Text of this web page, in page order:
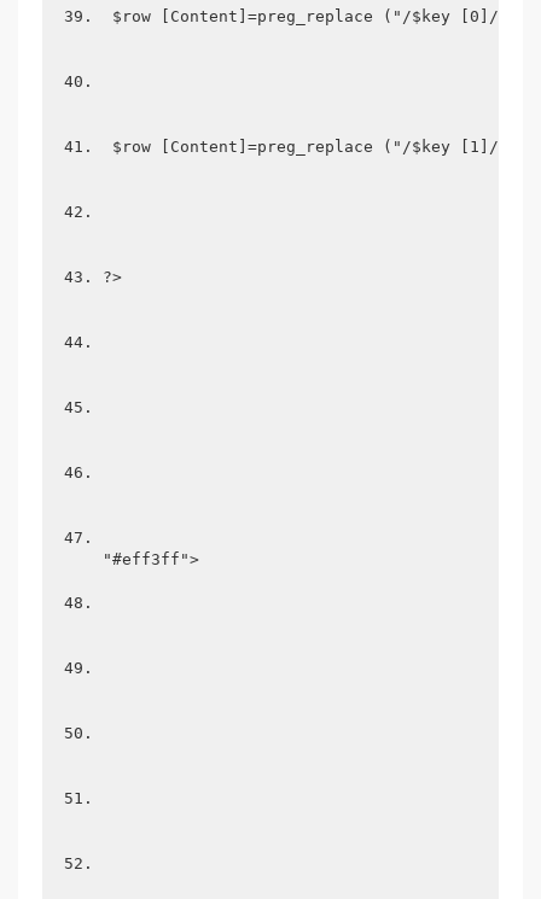
$row [Content]=preg_replace ("/$key [0]/i",
$row [Content]=preg_replace ("/$key [1]/i",
?>
"#eff3ff">